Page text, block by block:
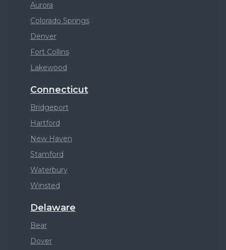
Aurora
Colorado Springs
Denver
Fort Collins
Lakewood
Connecticut
Bridgeport
Hartford
New Haven
Stamford
Waterbury
Winsted
Delaware
Bear
Dover